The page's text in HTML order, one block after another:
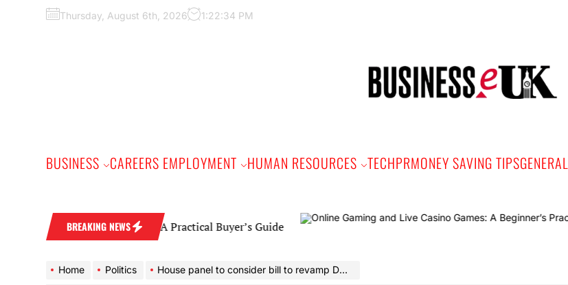
Thursday, August 6th, 2026 1:22:35 PM
BUSINESS CAREERS EMPLOYMENT HUMAN RESOURCES TECHPRMONEY SAVING TIPSGENERAL
BREAKING NEWS
Diamond Wedding Band: A Practical Buyer’s Guide
Home Politics House panel to consider bill to revamp DHS cyber team